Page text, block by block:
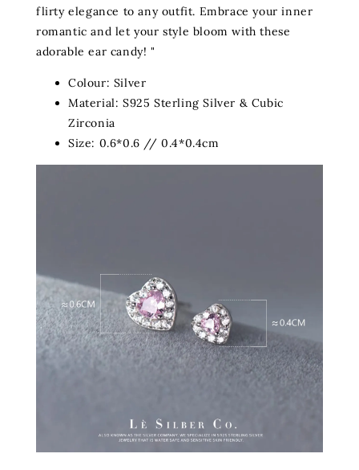
flirty elegance to any outfit. Embrace your inner
romantic and let your style bloom with these
adorable ear candy! "
Colour: Silver
Material: S925 Sterling Silver & Cubic
Zirconia
Size: 0.6*0.6 // 0.4*0.4cm